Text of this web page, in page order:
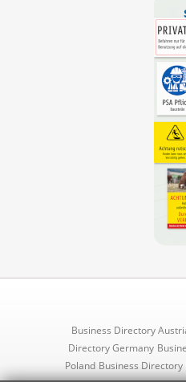
Business Directory
Directory Germany
Poland Business Directory